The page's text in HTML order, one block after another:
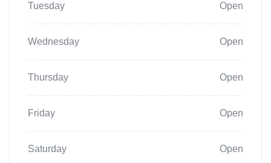
Tuesday Open
Wednesday Open
Thursday Open
Friday Open
Saturday Open